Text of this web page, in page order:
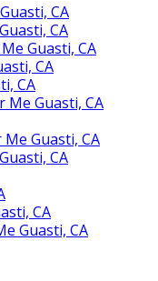
CA
CA
Guasti, CA
CA
CA
Guasti, CA
Guasti, CA
CA
CA
Guasti, CA